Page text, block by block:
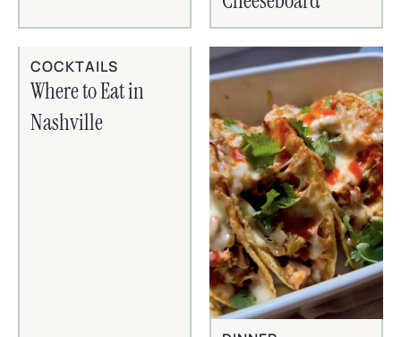
COCKTAILS
Where to Eat in
Nashville